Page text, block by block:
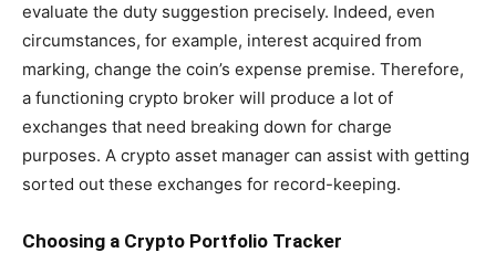
evaluate the duty suggestion precisely. Indeed, even
circumstances, for example, interest acquired from
marking, change the coin’s expense premise. Therefore,
a functioning crypto broker will produce a lot of
exchanges that need breaking down for charge
purposes. A crypto asset manager can assist with getting
sorted out these exchanges for record-keeping.
Choosing a Crypto Portfolio Tracker